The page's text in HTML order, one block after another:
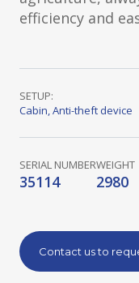
efficiency and
SETUP:
Cabin,Anti-theft device
SERIAL NUMBER
35114
WEIGHT
2980
Contact us to